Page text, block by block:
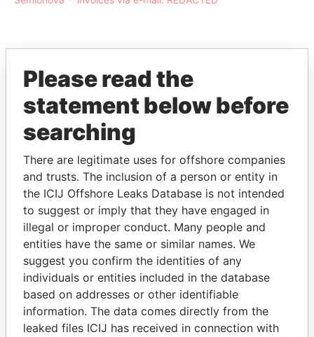
EXPLORE MORE FROM
Offshore Leaks
THEPOWERPLAYERS
Explore the offshore connections of world leaders,
politicians and their relatives and associates.
Please read the
statement below before
searching
There are legitimate uses for offshore companies
and trusts. The inclusion of a person or entity in
the ICIJ Offshore Leaks Database is not intended
to suggest or imply that they have engaged in
illegal or improper conduct. Many people and
entities have the same or similar names. We
suggest you confirm the identities of any
individuals or entities included in the database
based on addresses or other identifiable
information. The data comes directly from the
leaked files ICIJ has received in connection with